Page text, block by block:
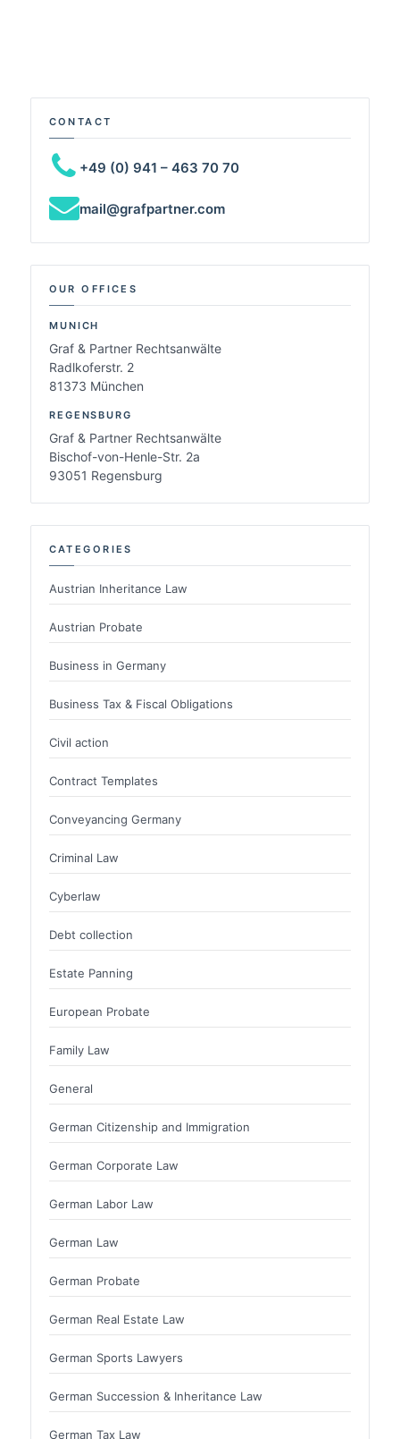
CONTACT
+49 (0) 941 – 463 70 70
mail@grafpartner.com
OUR OFFICES
MUNICH
Graf & Partner Rechtsanwälte
Radlkoferstr. 2
81373 München
REGENSBURG
Graf & Partner Rechtsanwälte
Bischof-von-Henle-Str. 2a
93051 Regensburg
CATEGORIES
Austrian Inheritance Law
Austrian Probate
Business in Germany
Business Tax & Fiscal Obligations
Civil action
Contract Templates
Conveyancing Germany
Criminal Law
Cyberlaw
Debt collection
Estate Panning
European Probate
Family Law
General
German Citizenship and Immigration
German Corporate Law
German Labor Law
German Law
German Probate
German Real Estate Law
German Sports Lawyers
German Succession & Inheritance Law
German Tax Law